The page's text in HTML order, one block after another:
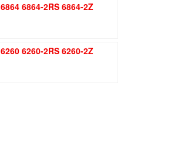
6864 6864-2RS 6864-2Z
6260 6260-2RS 6260-2Z